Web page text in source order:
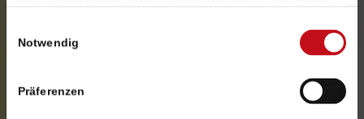
Sie unsere Webseite weiterhin nutzen.
Notwendig
Präferenzen
customers show their needs. Using effective
search engine advertising, you can significantly
raise the number of your new customers. At an
optimal pay per click and with a high return on